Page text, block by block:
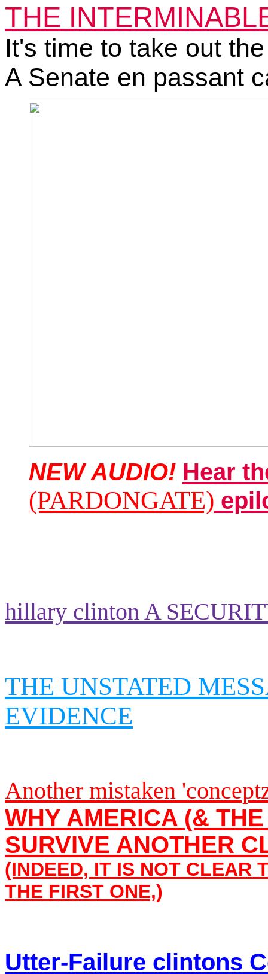
THE
It's time to take out
A Senate en passant
NEW AUDIO! Hear
(PARDONGATE)
hillary clinton A
THE UNSTATED
EVIDENCE
Another mistaken
WHY AMERICA (&
SURVIVE ANOTHER
(INDEED, IT IS NOT CLEAR
THE FIRST ONE,)
Utter-Failure clintons